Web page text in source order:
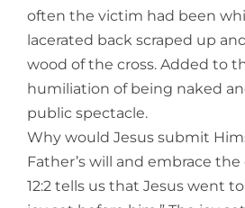
often the victim had been
lacerated back scraped up
wood of the cross. Added to
humiliation of being naked
public spectacle.
Why would Jesus submit
Father’s will and embrace
12:2 tells us that Jesus went